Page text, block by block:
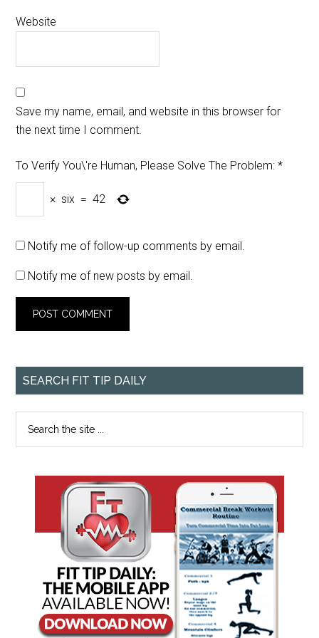
Website
Save my name, email, and website in this browser for
the next time I comment.
To Verify You\'re Human, Please Solve The Problem: *
× six = 42
Notify me of follow-up comments by email.
Notify me of new posts by email.
SEARCH FIT TIP DAILY